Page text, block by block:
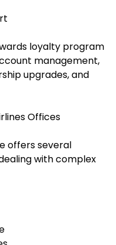
loyalty program
management,
upgrades, and
Offices
offers several
with complex